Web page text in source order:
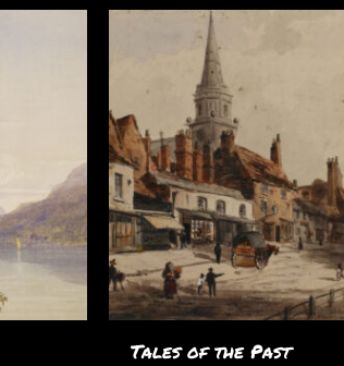
Tales of the Past